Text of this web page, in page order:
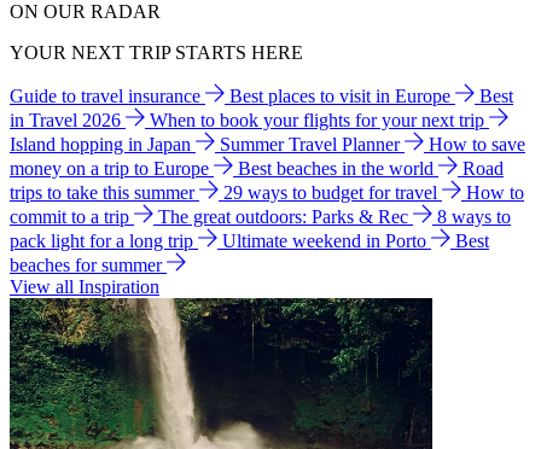
ON OUR RADAR
YOUR NEXT TRIP STARTS HERE
Guide to travel insurance Best places to visit in Europe
Best
in Travel 2026
When to book your flights for your next trip
Island hopping in Japan
Summer Travel Planner
How to save
money on a trip to Europe
Best beaches in the world
Road
trips to take this summer
29 ways to budget for travel
How to
commit to a trip
The great outdoors: Parks & Rec
8 ways to
pack light for a long trip
Ultimate weekend in Porto
Best
beaches for summer
View all Inspiration